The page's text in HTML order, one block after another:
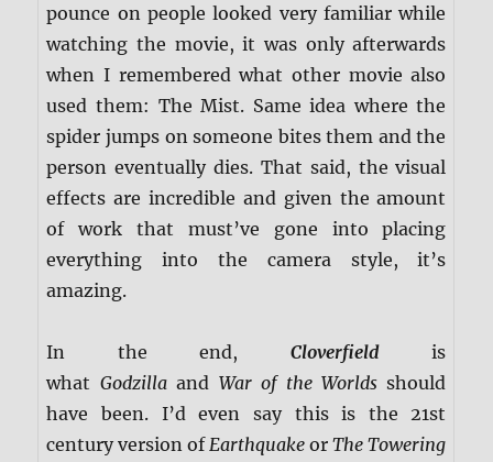
pounce on people looked very familiar while
watching the movie, it was only afterwards
when I remembered what other movie also
used them: The Mist. Same idea where the
spider jumps on someone bites them and the
person eventually dies. That said, the visual
effects are incredible and given the amount
of work that must’ve gone into placing
everything into the camera style, it’s
amazing.
In the end, Cloverfieldis
what Godzillaand War of the Worlds should
have been. I’d even say this is the 21st
century version of Earthquake orThe Towering